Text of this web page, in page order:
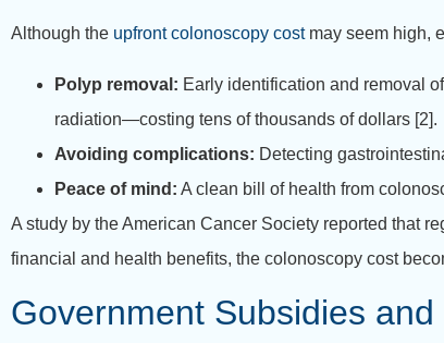
Although the upfront colonoscopy costmay seem high,
Polyp removal: Early identification and removal
radiation—costing tens of thousands of dollars [2].
Avoiding complications: Detecting
Peace of mind: A clean bill of health from
A study by the American Cancer Society reported that
financial and health benefits, the colonoscopy cost
Government Subsidies